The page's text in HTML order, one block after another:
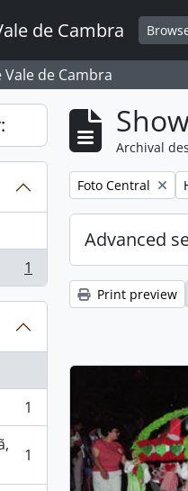
de Cambra
de Cambra
1
1
1
Archival
Remove filter:
Foto Central
Advanced
Print preview